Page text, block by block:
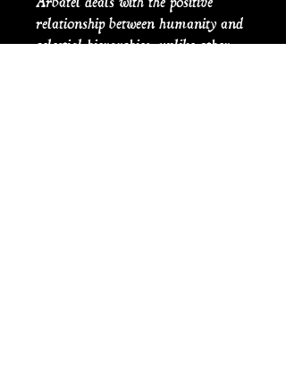
relationship between humanity and
celestial hierarchies, unlike other